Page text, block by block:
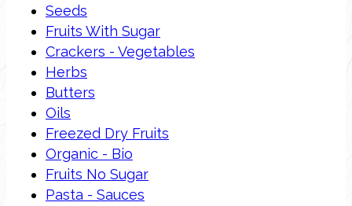
Seeds
Fruits With Sugar
Crackers - Vegetables
Herbs
Butters
Oils
Freezed Dry Fruits
Organic - Bio
Fruits No Sugar
Pasta - Sauces